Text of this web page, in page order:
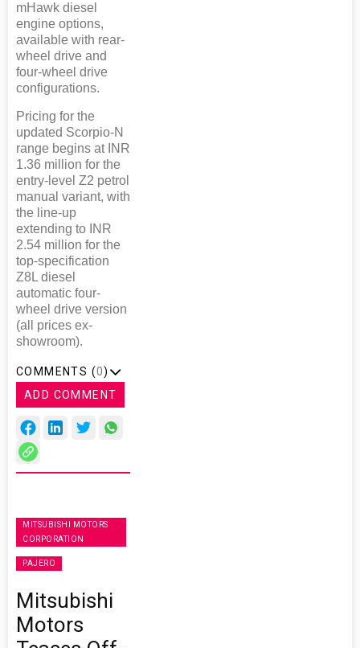
mHawk diesel
engine options,
available with rear-
wheel drive and
four-wheel drive
configurations.
Pricing for the
updated Scorpio-N
range begins at INR
1.36 million for the
entry-level Z2 petrol
manual variant, with
the line-up
extending to INR
2.54 million for the
top-specification
Z8L diesel
automatic four-
wheel drive version
(all prices ex-
showroom).
COMMENTS (0)
ADD COMMENT
MITSUBISHI MOTORS
CORPORATION
PAJERO
Mitsubishi
Motors